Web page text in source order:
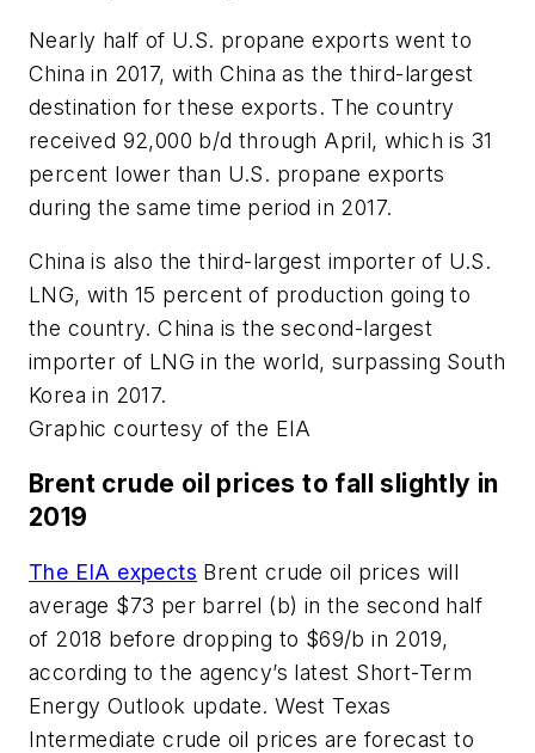
Nearly half of U.S. propane exports went to
China in 2017, with China as the third-largest
destination for these exports. The country
received 92,000 b/d through April, which is 31
percent lower than U.S. propane exports
during the same time period in 2017.
China is also the third-largest importer of U.S.
LNG, with 15 percent of production going to
the country. China is the second-largest
importer of LNG in the world, surpassing South
Korea in 2017.
Graphic courtesy of the EIA
Brent crude oil prices to fall slightly in
2019
The EIA expects Brent crude oil prices will
average $73 per barrel (b) in the second half
of 2018 before dropping to $69/b in 2019,
according to the agency’s latest Short-Term
Energy Outlook update. West Texas
Intermediate crude oil prices are forecast to